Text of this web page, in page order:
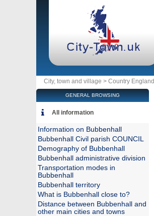
City, town and village > Country England
GENERAL BROWSING
All information
Information on Bubbenhall
Bubbenhall Civil parish COUNCIL
Demography of Bubbenhall
Bubbenhall administrative division
Transportation modes in
Bubbenhall
Bubbenhall territory
What is Bubbenhall close to?
Distance between Bubbenhall and
other main cities and towns